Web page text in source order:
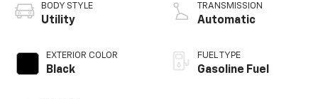
BODY STYLE
Utility
EXTERIOR COLOR
Black
TRANSMISSION
Automatic
FUEL TYPE
Gasoline Fuel